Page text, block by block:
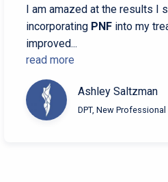
I am amazed at the results I
incorporating PNFinto my
improved...
read more
Ashley Saltzman
DPT, New Professional